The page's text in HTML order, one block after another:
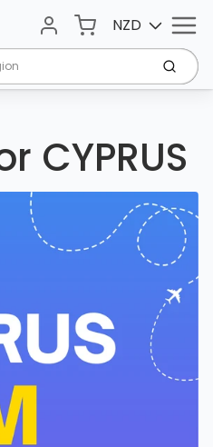
Account
Cart
NZD
CYPRUS